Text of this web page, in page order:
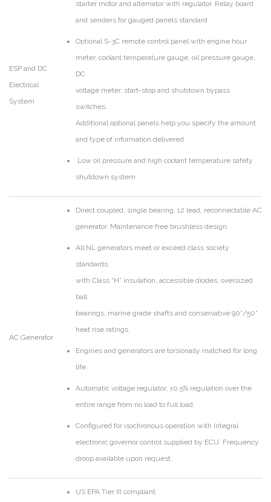
ESP and DC
Electrical
System
starter motor and alternator with regulator. Relay board
and senders for gauged panels standard.
Optional S-3C remote control panel with engine hour
meter, coolant temperature gauge, oil pressure gauge,
DC
voltage meter, start-stop and shutdown bypass
switches.
Additional optional panels help you specify the amount
and type of information delivered.
Low oil pressure and high coolant temperature safety
shutdown system.
AC Generator
Direct coupled, single bearing, 12 lead, reconnectable AC
generator. Maintenance free brushless design.
All NL generators meet or exceed class society
standards
with Class “H” insulation, accessible diodes, oversized
ball
bearings, marine grade shafts and conservative 90°/50°
heat rise ratings.
Engines and generators are torsionally matched for long
life.
Automatic voltage regulator; ±0.5% regulation over the
entire range from no load to full load.
Configured for isochronous operation with integral
electronic governor control supplied by ECU. Frequency
droop available upon request.
US EPA Tier III compliant.